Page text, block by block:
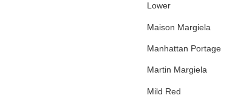
Lower
Maison Margiela
Manhattan Portage
Martin Margiela
Mild Red